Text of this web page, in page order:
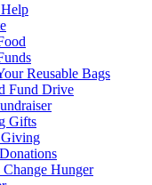
Reusable Bags
Fund Drive
Gifts
Giving
Change Hunger